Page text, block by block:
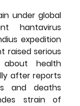
under global
hantavirus
expedition
raised serious
about health
after reports
and deaths
strain of